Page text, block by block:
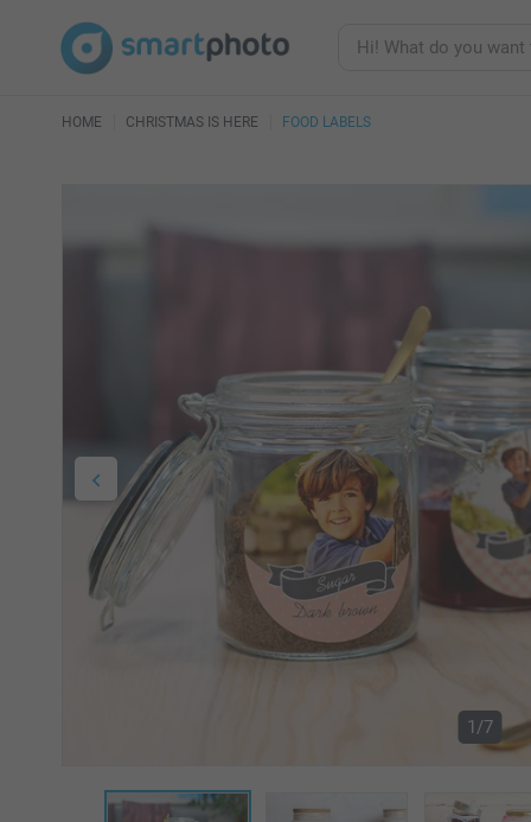
HOME CHRISTMAS IS HERE FOOD LABELS
1/7